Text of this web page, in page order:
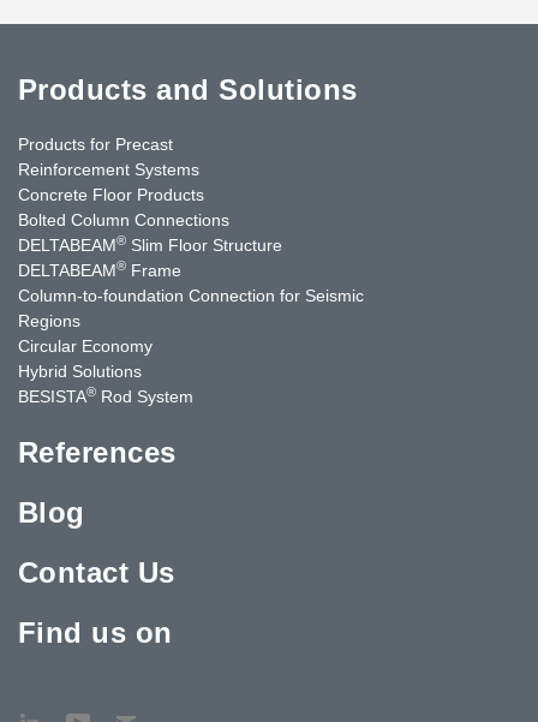
Products and Solutions
Products for Precast
Reinforcement Systems
Concrete Floor Products
Bolted Column Connections
DELTABEAM® Slim Floor Structure
DELTABEAM® Frame
Column-to-foundation Connection for Seismic
Regions
Circular Economy
Hybrid Solutions
BESISTA® Rod System
References
Blog
Contact Us
Find us on